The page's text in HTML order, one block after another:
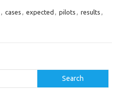
, cases , expected , pilots , results ,
Search